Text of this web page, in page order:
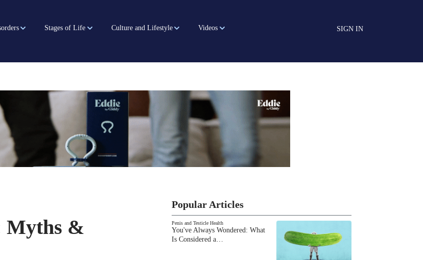
Stages of Life Culture and Lifestyle Videos SIGN IN
Myths &
Popular Articles
Penis and Testicle Health
You've Always Wondered: What
Is Considered a…